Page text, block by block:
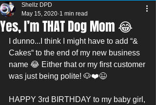
Yes, I’m THAT Dog Mom 😂
Shellz DPD
May 15, 2020 1 min read
I dunno...I think I might have to add “&
Cakes“ to the end of my new business
name 😂 Either that or my first customer
was just being polite! 🐶❤️😉
HAPPY 3rd BIRTHDAY to my baby girl,